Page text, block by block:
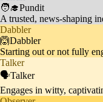
Fitness
🧑‍🎓Pundit
A trusted, news-shaping
Dabbler
🙆Dabbler
Starting out or not fully
Talker
🗣️Talker
Engages in witty,